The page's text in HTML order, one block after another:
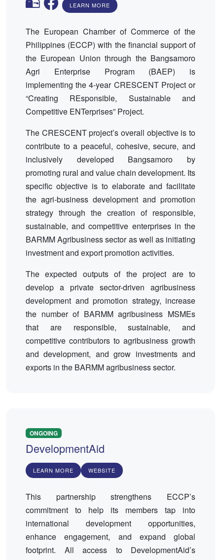
LEARN MORE
The European Chamber of Commerce of the
Philippines (ECCP) with the financial support of
the European Union through the Bangsamoro
Agri Enterprise Program (BAEP) is
implementing the 4-year CRESCENT Project or
“Creating REsponsible, Sustainable and
Competitive ENTerprises” Project.
The CRESCENT project’s overall objective is to
contribute to a peaceful, cohesive, secure, and
inclusively developed Bangsamoro by
promoting rural and value chain development. Its
specific objective is to elaborate and facilitate
the agri-business development and promotion
strategy through the creation of responsible,
sustainable, and competitive enterprises in the
BARMM Agribusiness sector as well as initiating
investment and export promotion activities.
The expected outputs of the project are to
develop a private sector-driven agribusiness
development and promotion strategy, increase
the number of BARMM agribusiness MSMEs
that are responsible, sustainable, and
competitive contributors to agribusiness growth
and development, and grow investments and
exports in the BARMM agribusiness sector.
ONGOING
DevelopmentAid
LEARN MORE WEBSITE
This partnership strengthens ECCP’s
commitment to help its members tap into
international development opportunities,
enhance engagement, and expand global
footprint. All access to DevelopmentAid’s